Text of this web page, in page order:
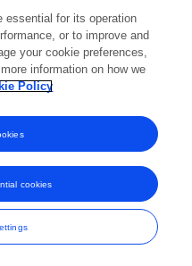
essential for its operation
or to improve and
your cookie preferences,
information on how we
Policy
cookies